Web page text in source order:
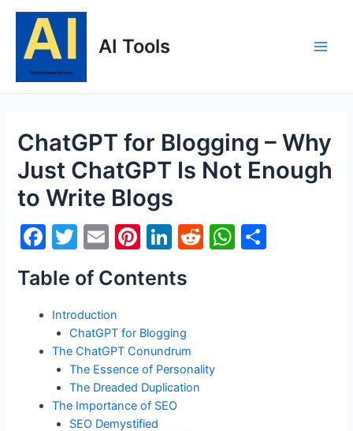
content
AI Tools
ChatGPT for Blogging – Why
Just ChatGPT Is Not Enough
to Write Blogs
F
a
c
e
b
o
o
k
T
w
itt
er
E
ai
l
Pi
er
st
Li
k
dI
n
R
W
Table of Contents
Introduction
ChatGPT for Blogging
The ChatGPT Conundrum
The Essence of Personality
The Dreaded Duplication
The Importance of SEO
SEO Demystified